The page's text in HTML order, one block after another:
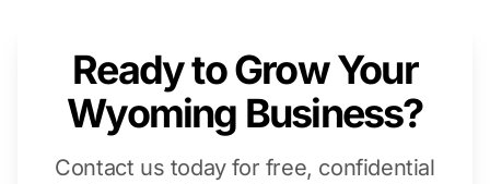
Ready to Grow Your
Wyoming Business?
Contact us today for free, confidential